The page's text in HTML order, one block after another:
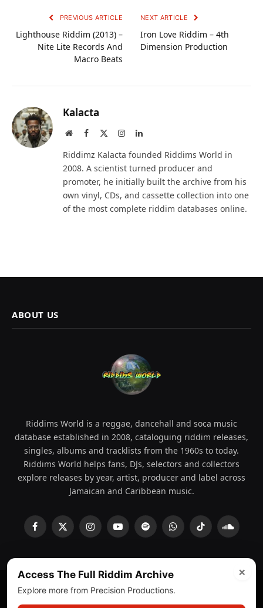
PREVIOUS ARTICLE
Lighthouse Riddim (2013) –
Nite Lite Records And
Macro Beats
NEXT ARTICLE
Iron Love Riddim – 4th
Dimension Production
Kalacta
WebsiteFacebook InstagramLinkedIn
Riddimz Kalacta founded Riddims World in
2008. A scientist turned producer and
promoter, he initially built the archive from his
own vinyl, CDs, and cassette collection into one
of the most complete riddim databases online.
ABOUT US
Riddims World is a reggae, dancehall and soca music
database established in 2008, cataloguing riddim releases,
singles, albums and tracklists from the 1960s to today.
Riddims World helps fans, DJs, selectors and collectors
explore releases by year, artist, producer and label across
Jamaican and Caribbean music.
Facebook
X
InstagramYouTubeSpotifyWhatsAppTikTok
×
Access The Full Riddim Archive
Explore more from Precision Productions.